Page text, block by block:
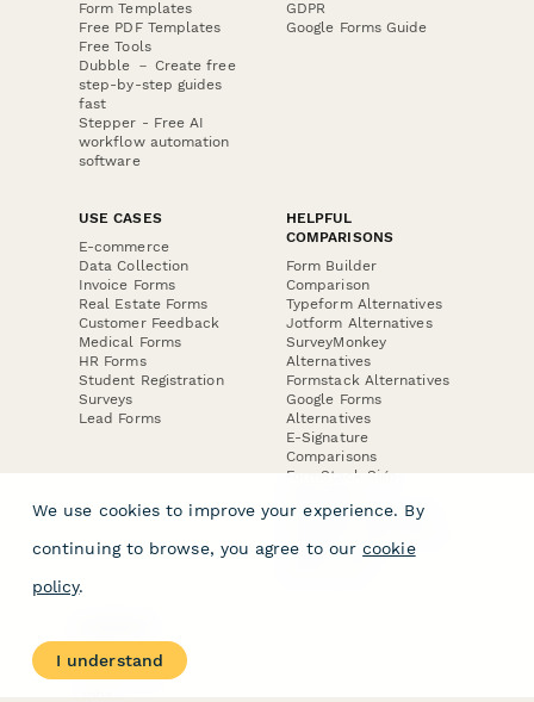
Form Templates
Free PDF Templates
Free Tools
Dubble － Create free
step-by-step guides
fast
Stepper - Free AI
workflow automation
software
GDPR
Google Forms Guide
USE CASES
E-commerce
Data Collection
Invoice Forms
Real Estate Forms
Customer Feedback
Medical Forms
HR Forms
Student Registration
Surveys
Lead Forms
HELPFUL
COMPARISONS
Form Builder
Comparison
Typeform Alternatives
Jotform Alternatives
SurveyMonkey
Alternatives
Formstack Alternatives
Google Forms
Alternatives
E-Signature
Comparisons
FormStack Sign
DocuSign Alternative
Jotform Sign
About
We use cookies to improve your experience. By
continuing to browse, you agree to our cookie
policy.
I understand